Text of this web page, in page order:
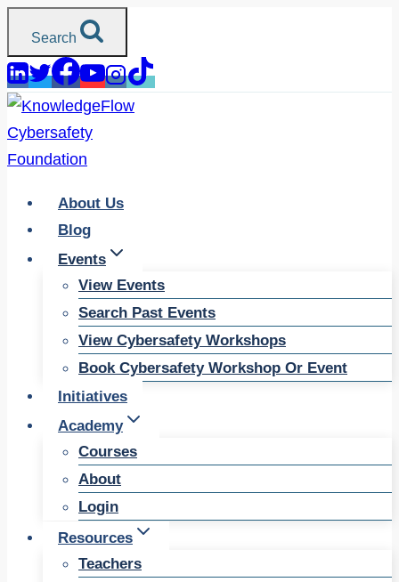
content
Search
About Us
Blog
Events
View Events
Search Past Events
View Cybersafety Workshops
Book Cybersafety Workshop Or Event
Initiatives
Academy
Courses
About
Login
Resources
Teachers